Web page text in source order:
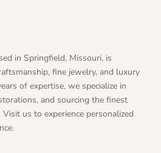
in Springfield, Missouri, is
fine jewelry, and luxury
of expertise, we specialize in
and sourcing the finest
us to experience personalized